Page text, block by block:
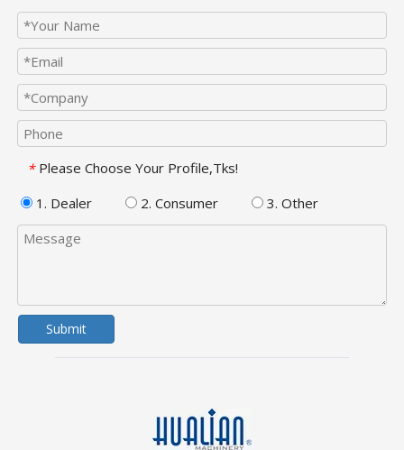
* Please Choose Your Profile,Tks!
1. Dealer
2. Consumer 3. Other
Submit